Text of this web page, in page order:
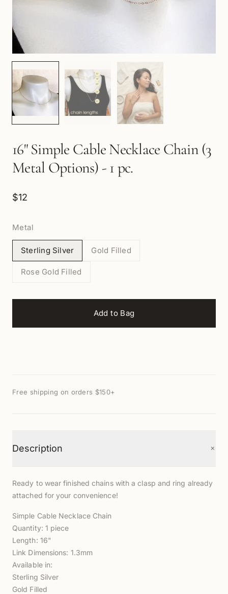
16" Simple Cable Necklace Chain (3
Metal Options) - 1 pc.
$12
Metal
Sterling Silver Gold Filled
Rose Gold Filled
Add to Bag
Free shipping on orders $150+
Description +
Ready to wear finished chains with a clasp and ring already
attached for your convenience!
Simple Cable Necklace Chain
Quantity: 1 piece
Length: 16"
Link Dimensions: 1.3mm
Available in:
Sterling Silver
Gold Filled